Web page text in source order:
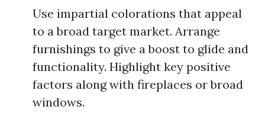
Use impartial colorations that appeal
to a broad target market. Arrange
furnishings to give a boost to glide and
functionality. Highlight key positive
factors along with fireplaces or broad
windows.